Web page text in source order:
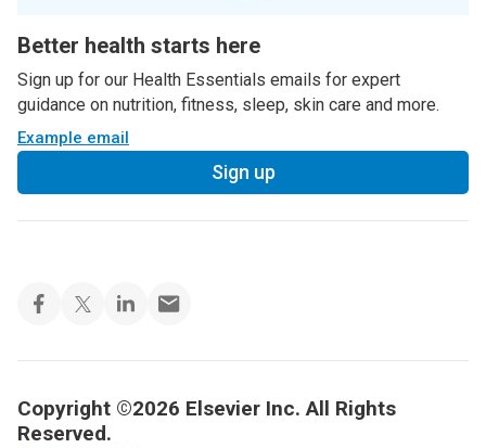
Better health starts here
Sign up for our Health Essentials emails for expert
guidance on nutrition, fitness, sleep, skin care and more.
Example email
Sign up
Copyright ©2026 Elsevier Inc. All Rights
Reserved.